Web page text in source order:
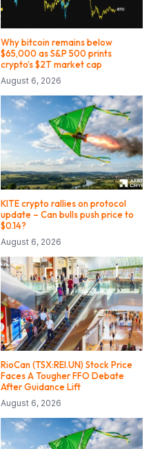
Why bitcoin remains below
$65,000 as S&P 500 prints
crypto’s $2T market cap
August 6, 2026
KITE crypto rallies on protocol
update – Can bulls push price to
$0.14?
August 6, 2026
RioCan (TSX:REI.UN) Stock Price
Faces A Tougher FFO Debate
After Guidance Lift
August 6, 2026